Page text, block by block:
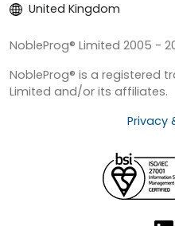
United Kingdom
NobleProg® Limited 2005 -
NobleProg® is a registered
Limited and/or its affiliates.
Privacy